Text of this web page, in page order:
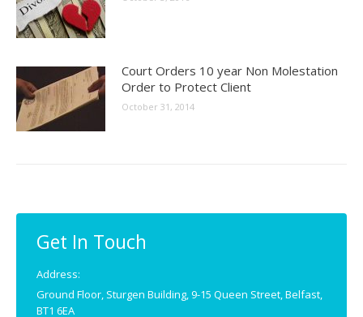
Court Orders 10 year Non Molestation
Order to Protect Client
October 31, 2014
Get In Touch
Address:
Ground Floor, Sturgen Building, 9-15 Queen Street, Belfast,
BT1 6EA